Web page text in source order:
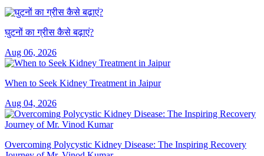
घुटनों का ग्रीस कैसे बढ़ाएं?
Aug 06, 2026
When to Seek Kidney Treatment in Jaipur
Aug 04, 2026
Overcoming Polycystic Kidney Disease: The Inspiring Recovery